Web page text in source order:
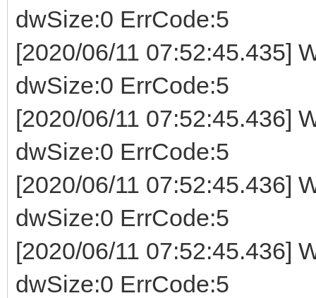
dwSize:0 ErrCode:5
[2020/06/11 07:52:45.435]
dwSize:0 ErrCode:5
[2020/06/11 07:52:45.436]
dwSize:0 ErrCode:5
[2020/06/11 07:52:45.436]
dwSize:0 ErrCode:5
[2020/06/11 07:52:45.436]
dwSize:0 ErrCode:5